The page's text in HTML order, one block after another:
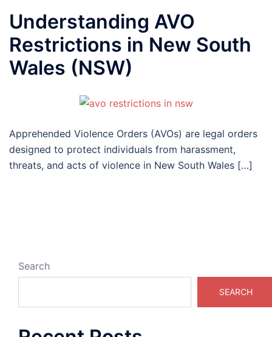
Understanding AVO
Restrictions in New South
Wales (NSW)
Apprehended Violence Orders (AVOs) are legal orders
designed to protect individuals from harassment,
threats, and acts of violence in New South Wales […]
Search
SEARCH